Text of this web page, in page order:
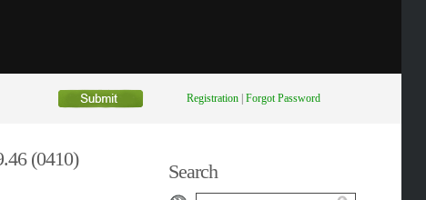
Registration| Forgot Password
(0410)
Search